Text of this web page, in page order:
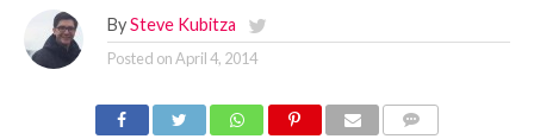
By Steve Kubitza
Posted onApril 4, 2014